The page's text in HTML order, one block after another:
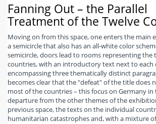
Fanning Out – the Parallel
Treatment of the Twelve
Moving on from this space, one enters the main
a semicircle that also has an all-white color
semicircle, doors lead to rooms representing the
countries, with an introductory text next to each
encompassing three thematically distinct
becomes clear that the "defeat" of the title does
most of the countries – this focus on Germany in
departure from the other themes of the
previous space, the texts on the individual
humanitarian catastrophes and, with a mixture